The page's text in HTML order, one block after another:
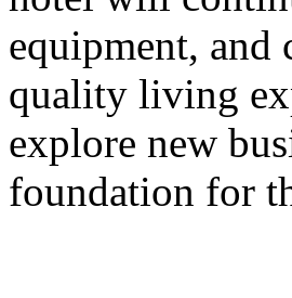
equipment, and
quality living
explore new
foundation for